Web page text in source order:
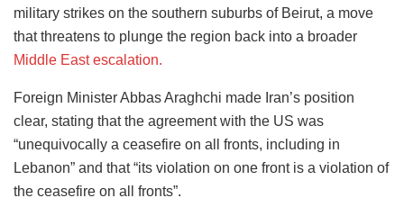
military strikes on the southern suburbs of Beirut, a move
that threatens to plunge the region back into a broader
Middle East escalation.
Foreign Minister Abbas Araghchi made Iran’s position
clear, stating that the agreement with the US was
“unequivocally a ceasefire on all fronts, including in
Lebanon” and that “its violation on one front is a violation of
the ceasefire on all fronts”.